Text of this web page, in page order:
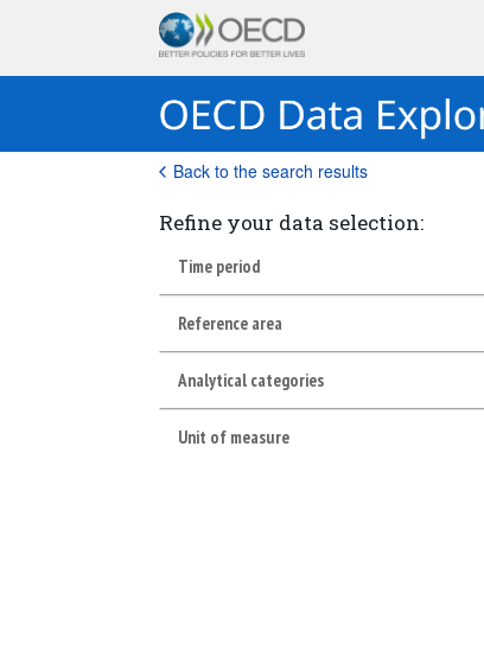
Back to the search results
Refine your data selection:
Time period
Reference area
Analytical categories
Unit of measure